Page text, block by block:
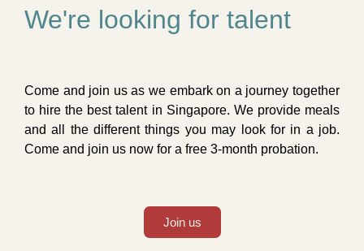
We're looking for talent
Come and join us as we embark on a journey together
to hire the best talent in Singapore. We provide meals
and all the different things you may look for in a job.
Come and join us now for a free 3-month probation.
Join us